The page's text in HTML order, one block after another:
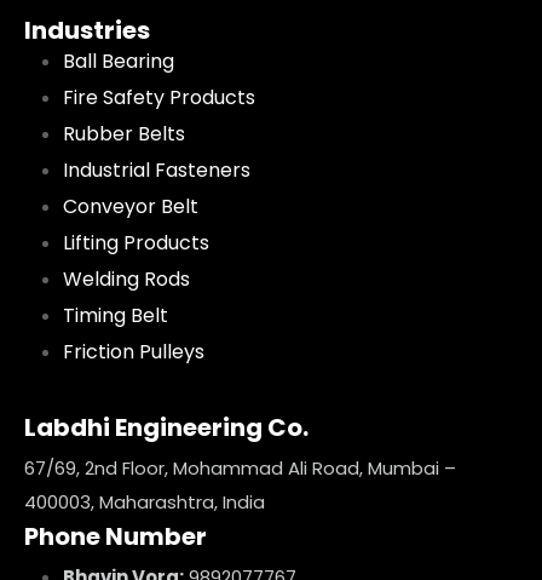
Industries
Ball Bearing
Fire Safety Products
Rubber Belts
Industrial Fasteners
Conveyor Belt
Lifting Products
Welding Rods
Timing Belt
Friction Pulleys
Labdhi Engineering Co.
67/69, 2nd Floor, Mohammad Ali Road, Mumbai –
400003, Maharashtra, India
Phone Number